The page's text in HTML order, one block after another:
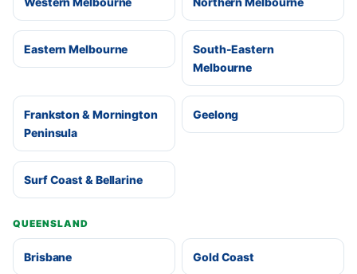
Eastern Melbourne
South-Eastern
Melbourne
Frankston & Mornington
Peninsula
Geelong
Surf Coast & Bellarine
QUEENSLAND
Brisbane Gold Coast